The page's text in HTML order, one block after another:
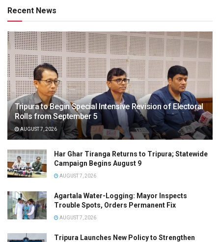
Recent News
Tripura to Begin Special Intensive Revision of Electoral
Rolls from September 5
AUGUST 7, 2026
Har Ghar Tiranga Returns to Tripura; Statewide
Campaign Begins August 9
AUGUST 7, 2026
Agartala Water-Logging: Mayor Inspects
Trouble Spots, Orders Permanent Fix
AUGUST 7, 2026
Tripura Launches New Policy to Strengthen